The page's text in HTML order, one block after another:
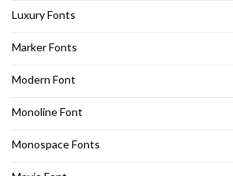
Luxury Fonts
Marker Fonts
Modern Font
Monoline Font
Monospace Fonts